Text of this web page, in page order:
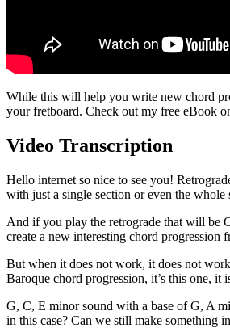
While this will help you write new chord
your fretboard. Check out my free eBook
Video Transcription
Hello internet so nice to see you!
with just a single section or even the
And if you play the retrograde that will be
create a new interesting chord
But when it does not work, it does not
Baroque chord progression, it’s this one,
G, C, E minor sound with a base of G, A
in this case? Can we still make something